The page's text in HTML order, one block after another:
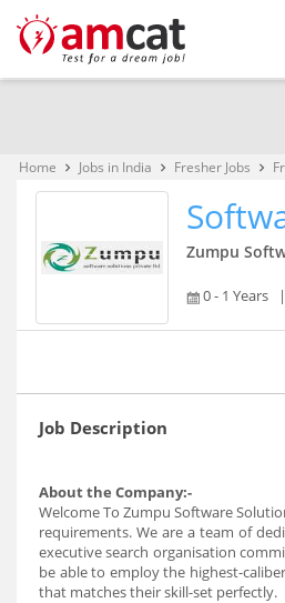
Home keyboard_arrow_right Jobs in India keyboard_arrow_right Fresher Jobs keyboard_arrow_right
Zumpu
0 - 1 Years |
Job Description
About the Company:-
Welcome To Zumpu Software
requirements. We are a team of
executive search organisation
be able to employ the highest-
that matches their skill-set perfectly.